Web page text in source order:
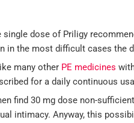
single dose of Priligy
in the most difficult cases the
many other PE medicines
for a daily continuous
find 30 mg dose non-
intimacy. Anyway, this